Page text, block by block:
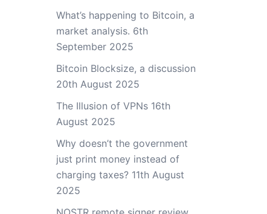
What’s happening to Bitcoin, a
market analysis. 6th
September 2025
Bitcoin Blocksize, a discussion
20th August 2025
The Illusion of VPNs 16th
August 2025
Why doesn’t the government
just print money instead of
charging taxes? 11th August
2025